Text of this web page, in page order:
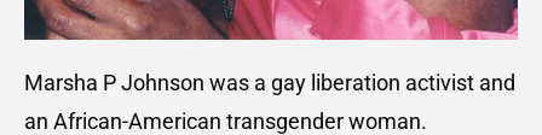
Marsha P Johnson was a gay liberation activist and
an African-American transgender woman.